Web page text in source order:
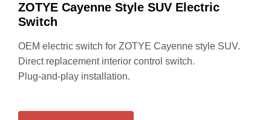
ZOTYE Cayenne Style SUV Electric
Switch
OEM electric switch for ZOTYE Cayenne style SUV.
Direct replacement interior control switch.
Plug-and-play installation.